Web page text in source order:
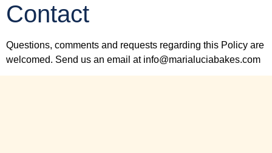
Contact
Questions, comments and requests regarding this Policy are
welcomed. Send us an email at info@marialuciabakes.com